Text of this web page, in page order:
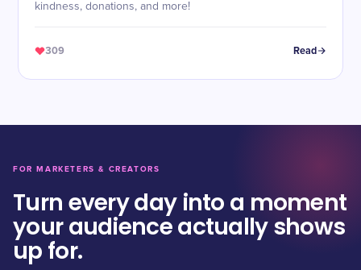
kindness, donations, and more!
309 Read
FOR MARKETERS & CREATORS
Turn every day into a moment
your audience actually shows
up for.